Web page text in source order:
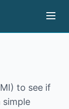
to see if
simple